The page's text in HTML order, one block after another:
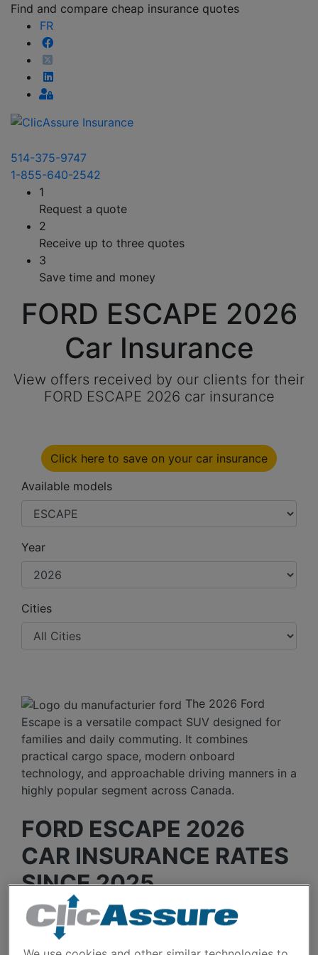
Find and compare cheap insurance quotes
FR
514-375-9747
1-855-640-2542
1
Request a quote
2
Receive up to three quotes
3
Save time and money
FORD ESCAPE 2026
Car Insurance
View offers received by our clients for their
FORD ESCAPE 2026 car insurance
Click here to save on your car insurance
Available models
Year
Cities
The 2026 Ford
Escape is a versatile compact SUV designed for
families and daily commuting. It combines
practical cargo space, modern onboard
technology, and approachable driving manners in a
highly popular segment across Canada.
FORD ESCAPE 2026
CAR INSURANCE RATES
SINCE 2025.
Since the 2026 Ford Escape is a recent model,
only two years of data are available. The average